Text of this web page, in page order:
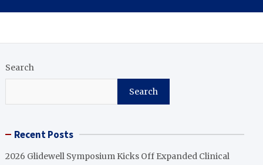
Search
Search
Recent Posts
2026 Glidewell Symposium Kicks Off Expanded Clinical